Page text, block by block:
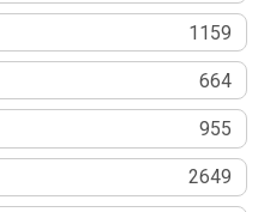
1159
664
955
2649